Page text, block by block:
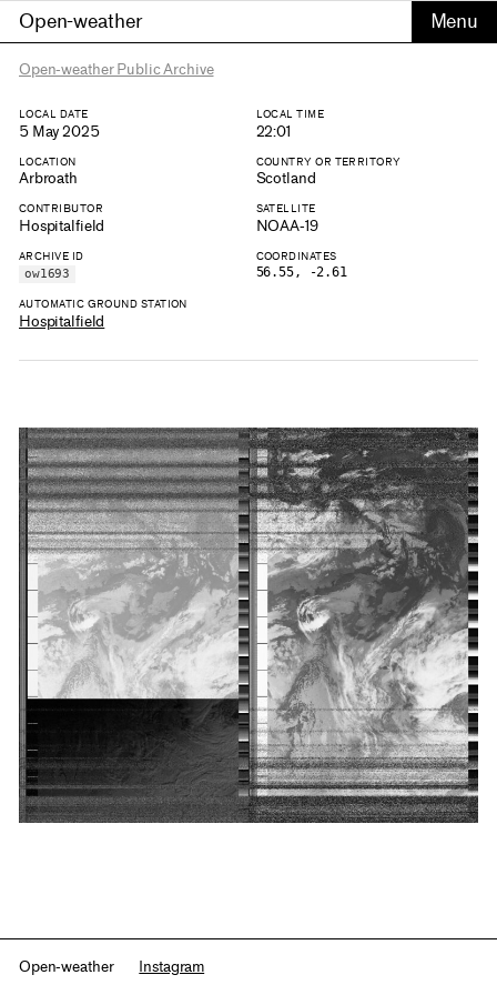
Open-weather
Open-weather Public Archive
LOCAL DATE
5 May 2025
LOCAL TIME
22:01
LOCATION
Arbroath
COUNTRY OR TERRITORY
Scotland
CONTRIBUTOR
Hospitalfield
SATELLITE
NOAA-19
ARCHIVE ID
ow1693
COORDINATES
56.55, -2.61
AUTOMATIC GROUND STATION
Hospitalfield
Open-weather Instagram